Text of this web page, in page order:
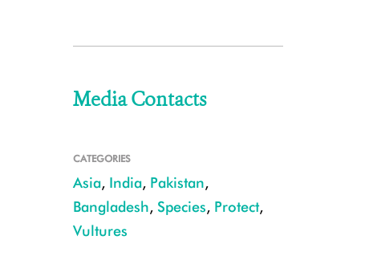
Media Contacts
CATEGORIES
Asia, India, Pakistan,
Bangladesh, Species, Protect,
Vultures